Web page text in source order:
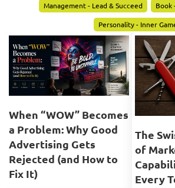
Management - Lead & Succeed
Book
Personality - Inner
When “WOW” Becomes
a Problem: Why Good
Advertising Gets
Rejected (and How to
Fix It)
The
of
Every